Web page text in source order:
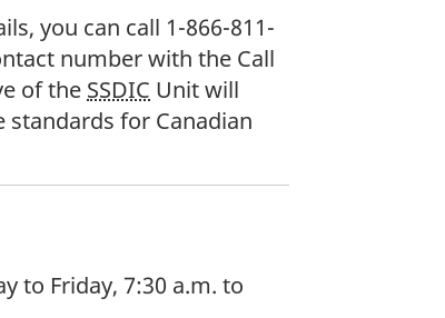
you can call 1-866-811-
number with the Call
of the SSDIC Unit will
for Canadian
to Friday, 7:30 a.m. to